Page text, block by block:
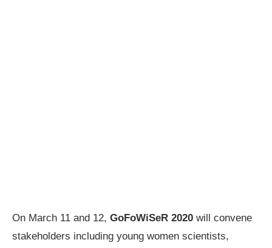
On March 11 and 12, GoFoWiSeR 2020 will convene
stakeholders including young women scientists,